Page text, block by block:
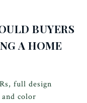
BUYERS
A HOME
full design
color